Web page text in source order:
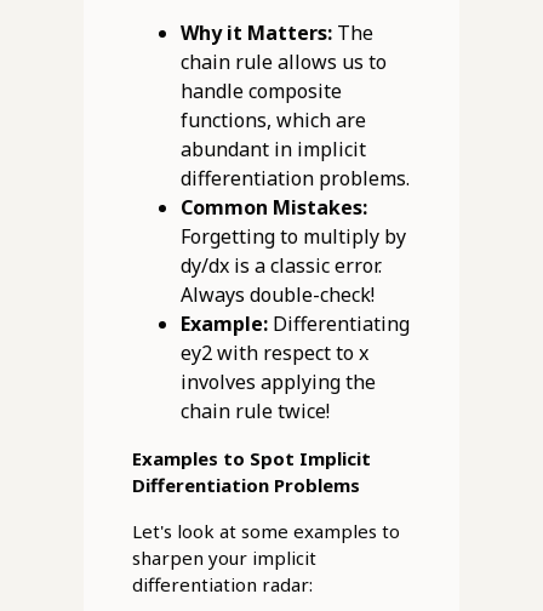
Why it Matters:The
chain rule allows us to
handle composite
functions, which are
abundant in implicit
differentiation problems.
Common Mistakes:
Forgetting to multiply by
dy/dx is a classic error.
Always double-check!
Example:Differentiating
ey2 with respect to x
involves applying the
chain rule twice!
Examples to Spot Implicit
Differentiation Problems
Let's look at some examples to
sharpen your implicit
differentiation radar: